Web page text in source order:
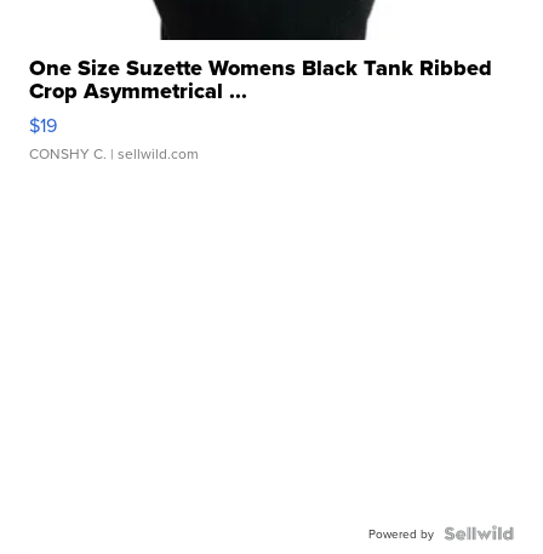
One Size Suzette Womens Black Tank Ribbed
Crop Asymmetrical ...
$19
CONSHY C. | sellwild.com
Powered by